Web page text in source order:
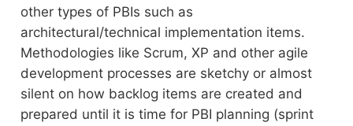
other types of PBIs such as
architectural/technical implementation items.
Methodologies like Scrum, XP and other agile
development processes are sketchy or almost
silent on how backlog items are created and
prepared until it is time for PBI planning (sprint